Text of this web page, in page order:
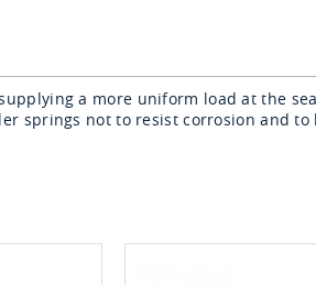
a more uniform load at the
springs not to resist corrosion and to